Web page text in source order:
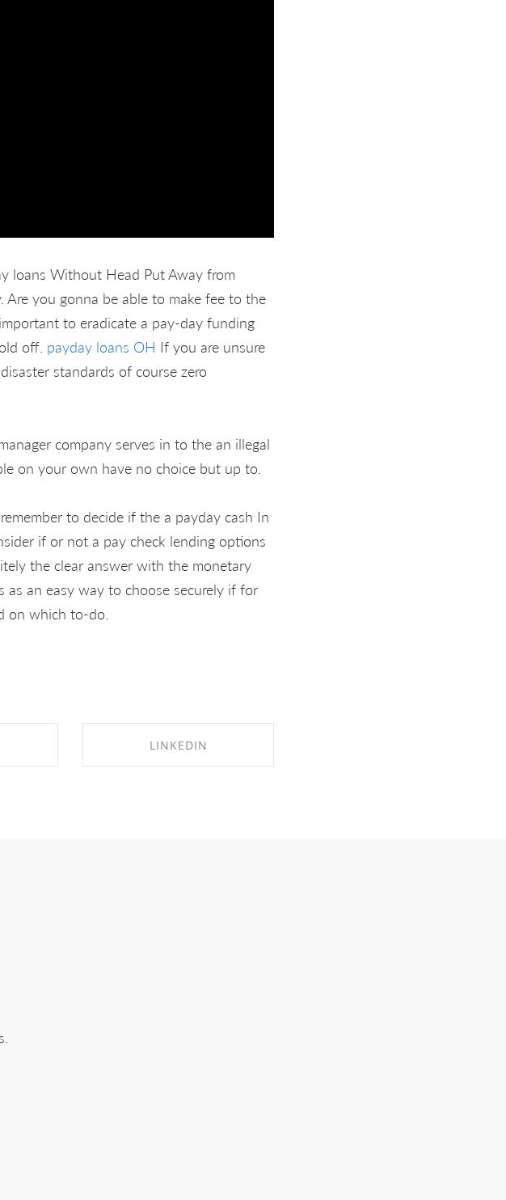
loans Without Head Put Away from
you gonna be able to make fee to the
to eradicate a pay-day funding
off. payday loans OH If you are unsure
standards of course zero
company serves in to the an illegal
on your own have no choice but up to.
to decide if the a payday cash In
if or not a pay check lending options
the clear answer with the monetary
an easy way to choose securely if for
on which to-do.
LINKEDIN